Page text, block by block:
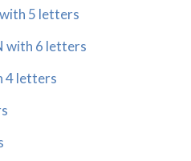
with 5 letters
with 6 letters
4 letters